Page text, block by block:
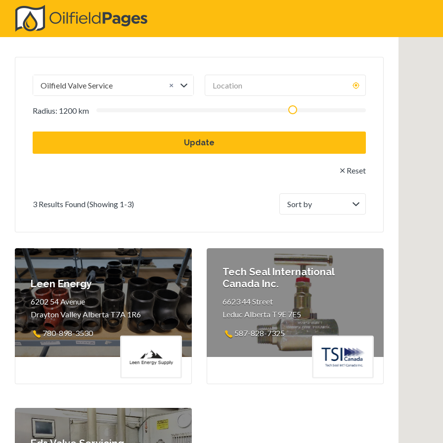
Search
for:
×
Oilfield Valve Service
Radius: 1200km
Update
Reset
3 Results Found (Showing 1-3)
Sort
by:
Leen Energy
6202 54 Avenue
Drayton Valley Alberta T7A 1R6
780-898-3530
Tech Seal International
Canada Inc.
6623 44 Street
Leduc Alberta T9E 7E5
587-828-7325